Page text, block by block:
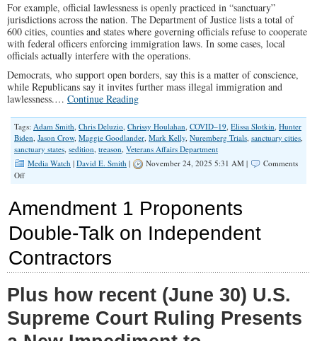
For example, official lawlessness is openly practiced in “sanctuary”
jurisdictions across the nation. The Department of Justice lists a total of
600 cities, counties and states where governing officials refuse to cooperate
with federal officers enforcing immigration laws. In some cases, local
officials actually interfere with the operations.
Democrats, who support open borders, say this is a matter of conscience,
while Republicans say it invites further mass illegal immigration and
lawlessness.… Continue Reading
Tags: Adam Smith, Chris Deluzio, Chrissy Houlahan, COVID–19, Elissa Slotkin, Hunter
Biden, Jason Crow, Maggie Goodlander, Mark Kelly, Nuremberg Trials, sanctuary cities,
sanctuary states, sedition, treason, Veterans Affairs Department
Media Watch | David E. Smith | November 24, 2025 5:31 AM |
Comments
Offon
Standard
Civil
Disobedience
Amendment 1 Proponents
Double-Talk on Independent
Contractors
Plus how recent (June 30) U.S.
Supreme Court Ruling Presents